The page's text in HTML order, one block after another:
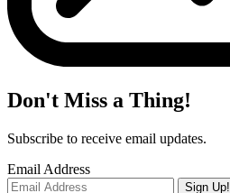
Don't Miss a Thing!
Subscribe to receive email updates.
Email Address
Sign Up!